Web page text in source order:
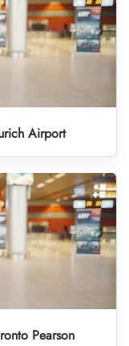
Airport
Pearson